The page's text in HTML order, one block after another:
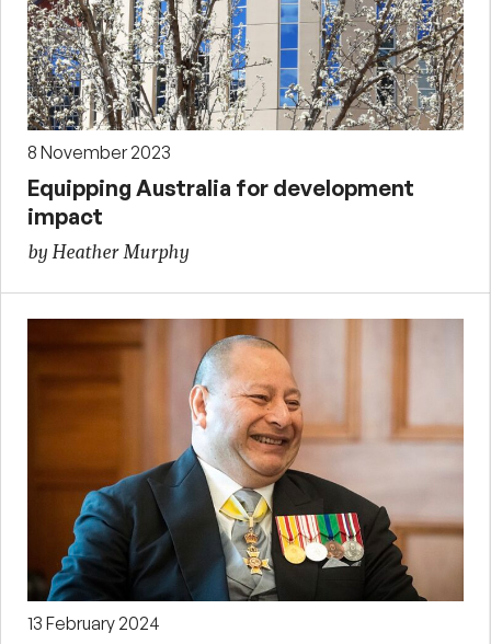
8 November 2023
Equipping Australia for development
impact
by Heather Murphy
13 February 2024